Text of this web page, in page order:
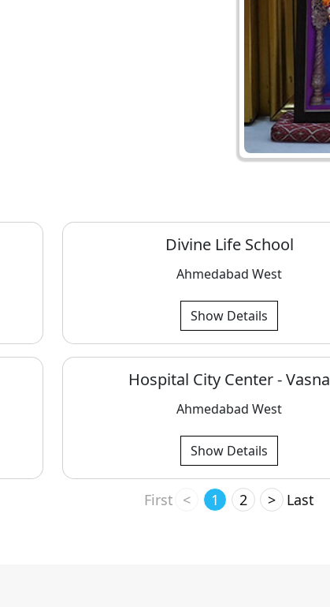
Divine Life School
Ahmedabad West
Show Details
Hospital City Center - Vasna
Ahmedabad West
Show Details
First < 1 2 > Last